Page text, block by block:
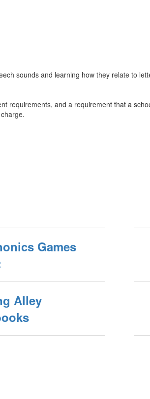
sounds and learning how they relate to
requirements, and a requirement that a
Games
Alley